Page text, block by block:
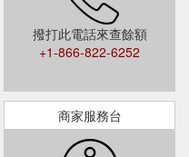
topic/cash-back-
from your debit card?
into cash at the Cardpool
...
撥打此電話來查餘額
+1-866-822-6252
商家服務台